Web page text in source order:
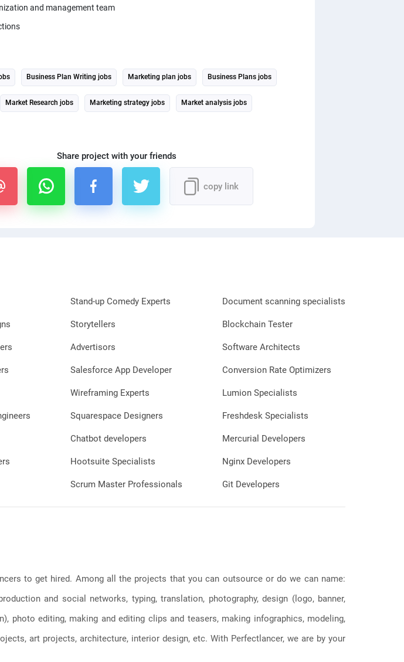
and management team
Business Plan Writing jobs Marketing plan jobs Business Plans jobs
Market Research jobs Marketing strategy jobs Market analysis jobs
Share project with your friends
copy link
Stand-up Comedy Experts
Storytellers
Advertisors
Salesforce App Developer
Wireframing Experts
Squarespace Designers
Chatbot developers
Hootsuite Specialists
Scrum Master Professionals
Document scanning specialists
Blockchain Tester
Software Architects
Conversion Rate Optimizers
Lumion Specialists
Freshdesk Specialists
Mercurial Developers
Nginx Developers
Git Developers
to get hired. Among all the projects that you can outsource or do we can name:
and social networks, typing, translation, photography, design (logo, banner,
photo editing, making and editing clips and teasers, making infographics, modeling,
art projects, architecture, interior design, etc. With Perfectlancer, we are by your